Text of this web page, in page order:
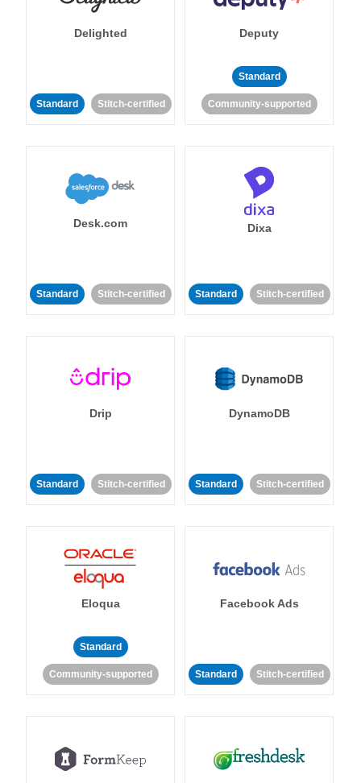
Delighted
Standard Stitch-certified
Deputy
Standard
Community-supported
Desk.com
Standard Stitch-certified
Dixa
Standard Stitch-certified
Drip
Standard Stitch-certified
DynamoDB
Standard Stitch-certified
Eloqua
Standard
Community-supported
Facebook Ads
Standard Stitch-certified